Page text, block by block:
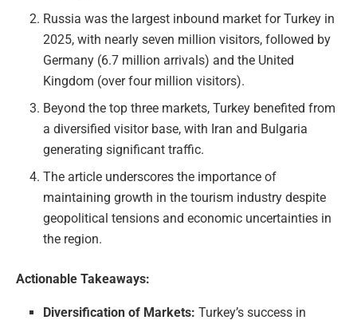
Russia was the largest inbound market for Turkey in
2025, with nearly seven million visitors, followed by
Germany (6.7 million arrivals) and the United
Kingdom (over four million visitors).
Beyond the top three markets, Turkey benefited from
a diversified visitor base, with Iran and Bulgaria
generating significant traffic.
The article underscores the importance of
maintaining growth in the tourism industry despite
geopolitical tensions and economic uncertainties in
the region.
Actionable Takeaways:
Diversification of Markets: Turkey’s success in